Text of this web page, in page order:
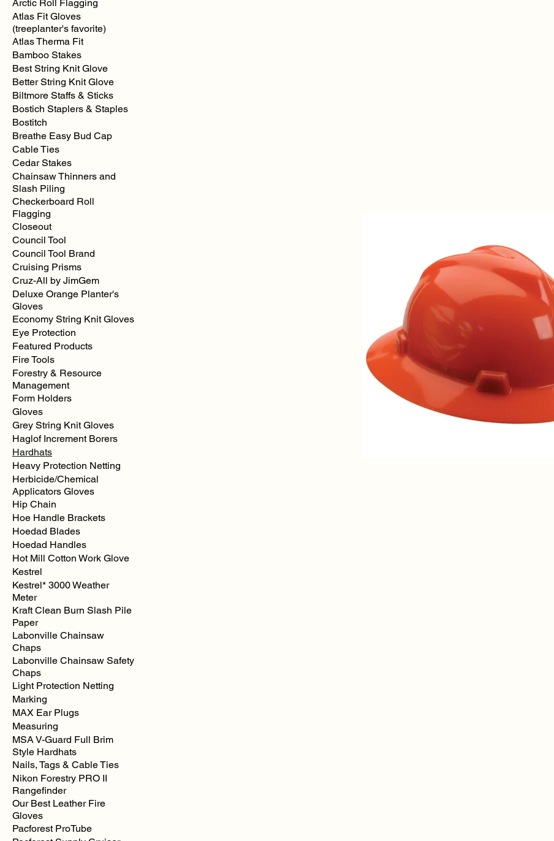
Arctic Roll Flagging
Atlas Fit Gloves
(treeplanter's favorite)
Atlas Therma Fit
Bamboo Stakes
Best String Knit Glove
Better String Knit Glove
Biltmore Staffs & Sticks
Bostich Staplers & Staples
Bostitch
Breathe Easy Bud Cap
Cable Ties
Cedar Stakes
Chainsaw Thinners and
Slash Piling
Checkerboard Roll
Flagging
Closeout
Council Tool
Council Tool Brand
Cruising Prisms
Cruz-All by JimGem
Deluxe Orange Planter's
Gloves
Economy String Knit Gloves
Eye Protection
Featured Products
Fire Tools
Forestry & Resource
Management
Form Holders
Gloves
Grey String Knit Gloves
Haglof Increment Borers
Hardhats
Heavy Protection Netting
Herbicide/Chemical
Applicators Gloves
Hip Chain
Hoe Handle Brackets
Hoedad Blades
Hoedad Handles
Hot Mill Cotton Work Glove
Kestrel
Kestrel* 3000 Weather
Meter
Kraft Clean Burn Slash Pile
Paper
Labonville Chainsaw
Chaps
Labonville Chainsaw Safety
Chaps
Light Protection Netting
Marking
MAX Ear Plugs
Measuring
MSA V-Guard Full Brim
Style Hardhats
Nails, Tags & Cable Ties
Nikon Forestry PRO II
Rangefinder
Our Best Leather Fire
Gloves
Pacforest ProTube